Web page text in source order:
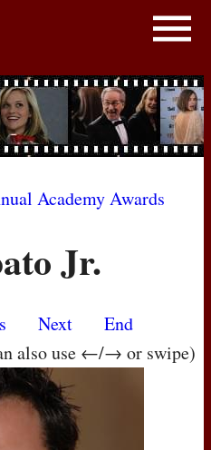
Academy Awards
Jr.
Next
End
also use ←/→ or swipe)